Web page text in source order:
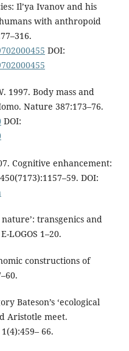
Il’ya Ivanov and his
with anthropoid
DOI:
1997. Body mass and
Nature 387:173–76.
DOI:
Cognitive enhancement:
DOI:
transgenics and
LOGOS 1–20.
constructions of
Bateson’s ‘ecological
Aristotle meet.
66.